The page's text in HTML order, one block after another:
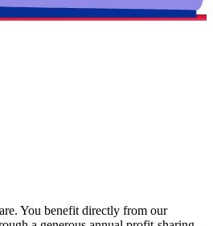
You benefit directly from our